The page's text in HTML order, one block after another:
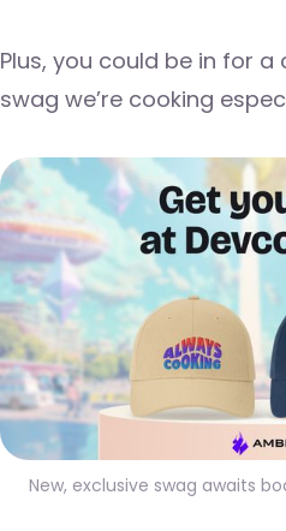
Plus, you could be in for
swag we’re cooking
New, exclusive swag awaits